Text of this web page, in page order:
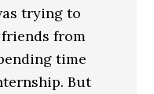
trying to
from
time
But